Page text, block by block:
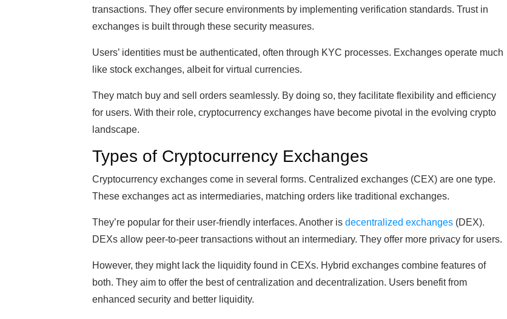
transactions. They offer secure environments by implementing verification standards. Trust in
exchanges is built through these security measures.
Users’ identities must be authenticated, often through KYC processes. Exchanges operate much
like stock exchanges, albeit for virtual currencies.
They match buy and sell orders seamlessly. By doing so, they facilitate flexibility and efficiency
for users. With their role, cryptocurrency exchanges have become pivotal in the evolving crypto
landscape.
Types of Cryptocurrency Exchanges
Cryptocurrency exchanges come in several forms. Centralized exchanges (CEX) are one type.
These exchanges act as intermediaries, matching orders like traditional exchanges.
They’re popular for their user-friendly interfaces. Another is decentralized exchanges (DEX).
DEXs allow peer-to-peer transactions without an intermediary. They offer more privacy for users.
However, they might lack the liquidity found in CEXs. Hybrid exchanges combine features of
both. They aim to offer the best of centralization and decentralization. Users benefit from
enhanced security and better liquidity.